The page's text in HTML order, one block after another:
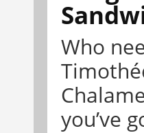
Who
you’ve